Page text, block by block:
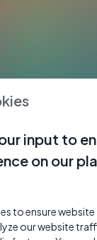
input to
on our
to ensure website
our website